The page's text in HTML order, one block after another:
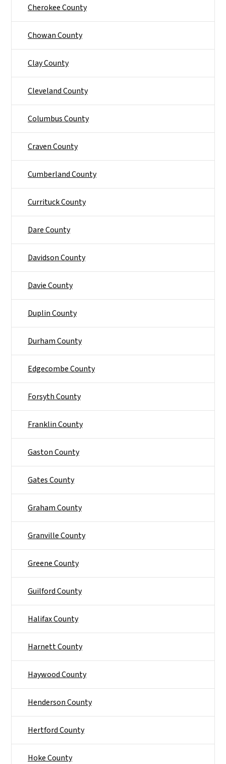
Cherokee County
Chowan County
Clay County
Cleveland County
Columbus County
Craven County
Cumberland County
Currituck County
Dare County
Davidson County
Davie County
Duplin County
Durham County
Edgecombe County
Forsyth County
Franklin County
Gaston County
Gates County
Graham County
Granville County
Greene County
Guilford County
Halifax County
Harnett County
Haywood County
Henderson County
Hertford County
Hoke County